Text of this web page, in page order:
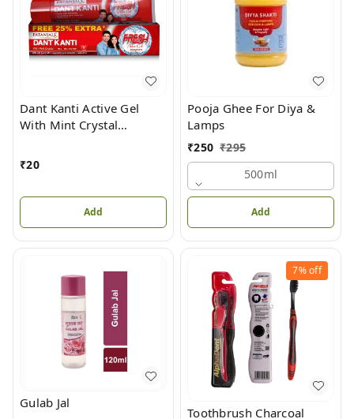
Dant Kanti Active Gel
With Mint Crystal
₹20
Add
Pooja Ghee For Diya &
Lamps
₹250 ₹295
500ml
Add
Gulab Jal
7%off
Toothbrush Charcoal